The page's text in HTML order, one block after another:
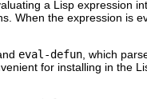
a Lisp expression
When the expression is
eval-defun , which
for installing in the